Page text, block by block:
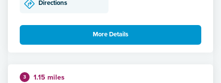
Directions
More Details
3 1.15 miles